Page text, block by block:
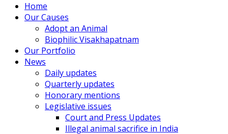
Home
Our Causes
Adopt an Animal
Biophilic Visakhapatnam
Our Portfolio
News
Daily updates
Quarterly updates
Honorary mentions
Legislative issues
Court and Press Updates
Illegal animal sacrifice in India